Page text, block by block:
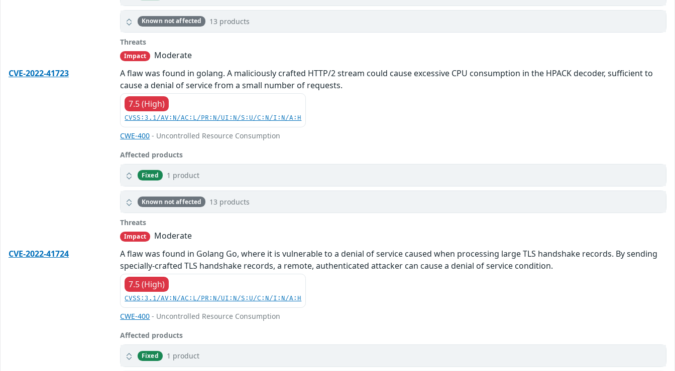
Known not affected 13 products
Threats
Impact
Moderate
CVE-2022-41723
A flaw was found in golang. A maliciously crafted HTTP/2 stream could cause excessive CPU consumption in the HPACK decoder, sufficient to
cause a denial of service from a small number of requests.
7.5 (High)
CVSS:3.1/AV:N/AC:L/PR:N/UI:N/S:U/C:N/I:N/A:H
CWE-400 - Uncontrolled Resource Consumption
Affected products
Fixed 1 product
Known not affected 13 products
Threats
Impact
Moderate
CVE-2022-41724
A flaw was found in Golang Go, where it is vulnerable to a denial of service caused when processing large TLS handshake records. By sending
specially-crafted TLS handshake records, a remote, authenticated attacker can cause a denial of service condition.
7.5 (High)
CVSS:3.1/AV:N/AC:L/PR:N/UI:N/S:U/C:N/I:N/A:H
CWE-400 - Uncontrolled Resource Consumption
Affected products
Fixed 1 product